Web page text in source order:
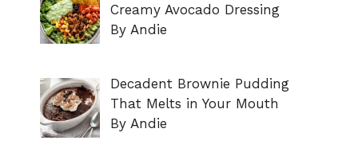
Creamy Avocado Dressing
By Andie
Decadent Brownie Pudding
That Melts in Your Mouth
By Andie